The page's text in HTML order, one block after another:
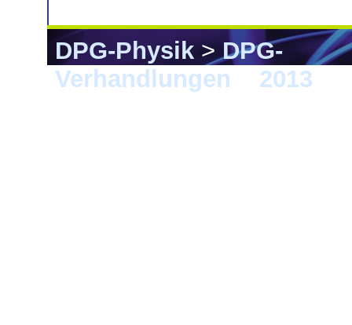
DPG-Physik>DPG-
Verhandlungen
2013